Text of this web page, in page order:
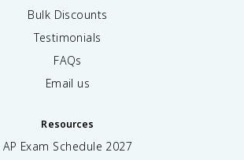
Bulk Discounts
Testimonials
FAQs
Email us
Resources
AP Exam Schedule 2027